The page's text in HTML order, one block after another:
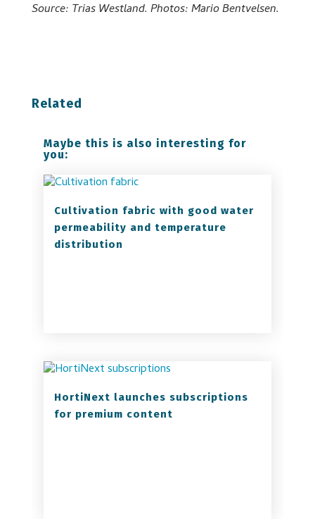
Source: Trias Westland. Photos: Mario Bentvelsen.
Related
Maybe this is also interesting for
you:
Cultivation fabric with good water
permeability and temperature
distribution
HortiNext launches subscriptions
for premium content